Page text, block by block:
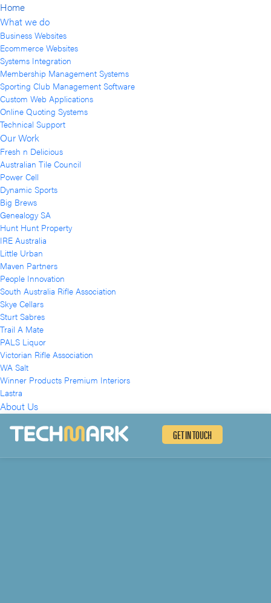
Home
What we do
Business Websites
Ecommerce Websites
Systems Integration
Membership Management Systems
Sporting Club Management Software
Custom Web Applications
Online Quoting Systems
Technical Support
Our Work
Fresh n Delicious
Australian Tile Council
Power Cell
Dynamic Sports
Big Brews
Genealogy SA
Hunt Hunt Property
IRE Australia
Little Urban
Maven Partners
People Innovation
South Australia Rifle Association
Skye Cellars
Sturt Sabres
Trail A Mate
PALS Liquor
Victorian Rifle Association
WA Salt
Winner Products Premium Interiors
Lastra
About Us
GET IN TOUCH